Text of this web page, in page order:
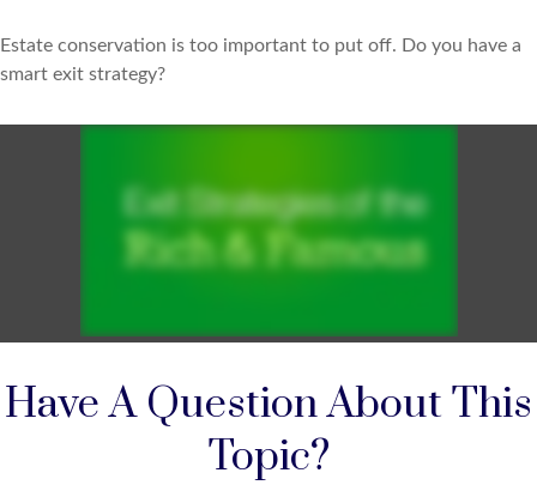
Estate conservation is too important to put off. Do you have a
smart exit strategy?
Have A Question About This
Topic?